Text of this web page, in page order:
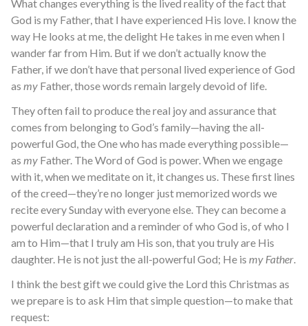
What changes everything is the lived reality of the fact that
God is my Father, that I have experienced His love. I know the
way He looks at me, the delight He takes in me even when I
wander far from Him. But if we don’t actually know the
Father, if we don’t have that personal lived experience of God
as my Father, those words remain largely devoid of life.
They often fail to produce the real joy and assurance that
comes from belonging to God’s family—having the all-
powerful God, the One who has made everything possible—
as my Father. The Word of God is power. When we engage
with it, when we meditate on it, it changes us. These first lines
of the creed—they’re no longer just memorized words we
recite every Sunday with everyone else. They can become a
powerful declaration and a reminder of who God is, of who I
am to Him—that I truly am His son, that you truly are His
daughter. He is not just the all-powerful God; He is my Father.
I think the best gift we could give the Lord this Christmas as
we prepare is to ask Him that simple question—to make that
request: